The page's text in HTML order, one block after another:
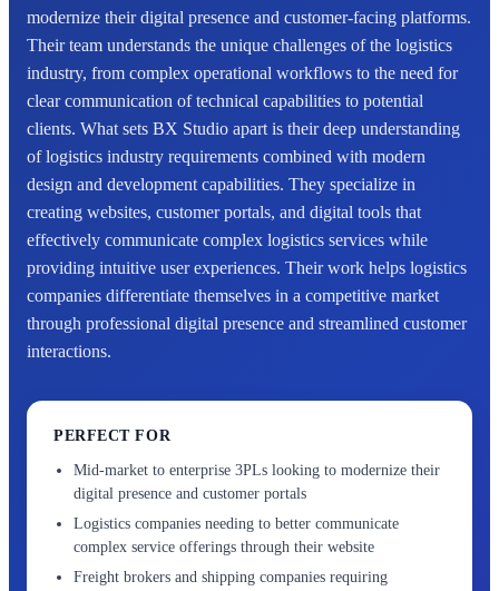
modernize their digital presence and customer-facing platforms.
Their team understands the unique challenges of the logistics
industry, from complex operational workflows to the need for
clear communication of technical capabilities to potential
clients. What sets BX Studio apart is their deep understanding
of logistics industry requirements combined with modern
design and development capabilities. They specialize in
creating websites, customer portals, and digital tools that
effectively communicate complex logistics services while
providing intuitive user experiences. Their work helps logistics
companies differentiate themselves in a competitive market
through professional digital presence and streamlined customer
interactions.
PERFECT FOR
Mid-market to enterprise 3PLs looking to modernize their
digital presence and customer portals
Logistics companies needing to better communicate
complex service offerings through their website
Freight brokers and shipping companies requiring